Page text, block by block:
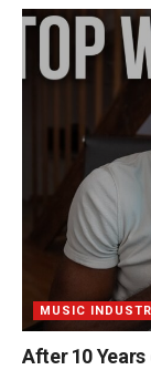
MUSIC
After 10 Years